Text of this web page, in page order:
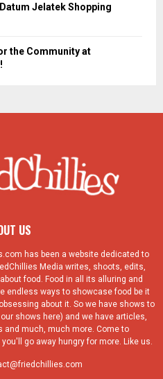
Jelatek Shopping
the Community at
US
has been a website dedicated to
Media writes, shoots, edits,
food. Food in all its alluring and
endless ways to showcase food be it
about it. So we have shows to
shows here) and we have articles,
and much, much more. Come to
go away hungry for more. Like us.